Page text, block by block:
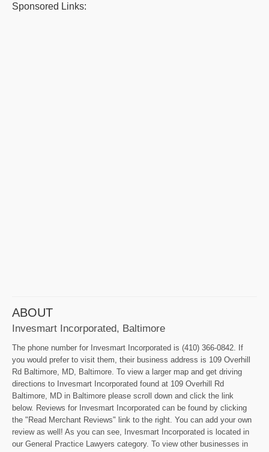
Sponsored Links:
ABOUT
Invesmart Incorporated, Baltimore
The phone number for Invesmart Incorporated is (410) 366-0842. If
you would prefer to visit them, their business address is 109 Overhill
Rd Baltimore, MD, Baltimore. To view a larger map and get driving
directions to Invesmart Incorporated found at 109 Overhill Rd
Baltimore, MD in Baltimore please scroll down and click the link
below. Reviews for Invesmart Incorporated can be found by clicking
the "Read Merchant Reviews" link to the right. You can add your own
review as well! As you can see, Invesmart Incorporated is located in
our General Practice Lawyers category. To view other businesses in